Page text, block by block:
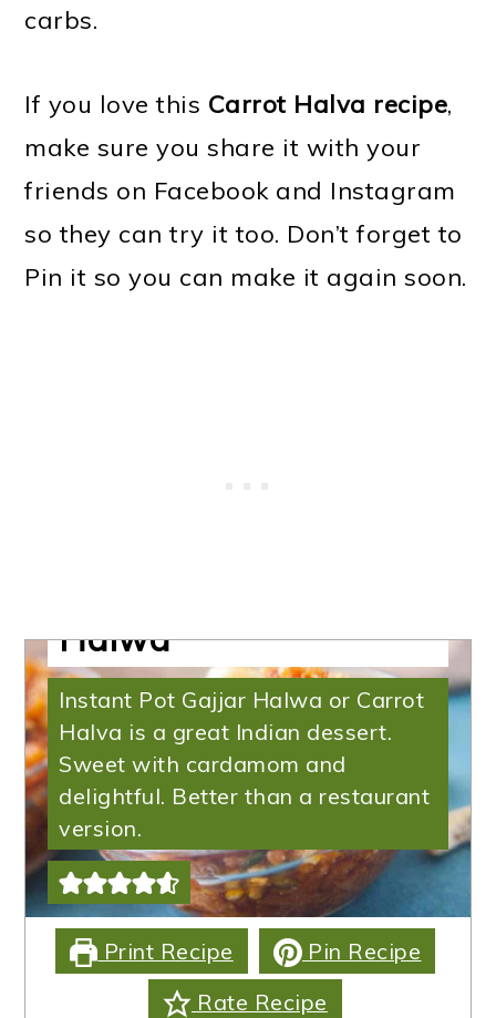
carbs.
If you love this Carrot Halva recipe,
make sure you share it with your
friends on Facebook and Instagram
so they can try it too. Don’t forget to
Pin it so you can make it again soon.
Halwa
Instant Pot Gajjar Halwa or Carrot
Halva is a great Indian dessert.
Sweet with cardamom and
delightful. Better than a restaurant
version.
Print Recipe
Pin Recipe
Rate Recipe